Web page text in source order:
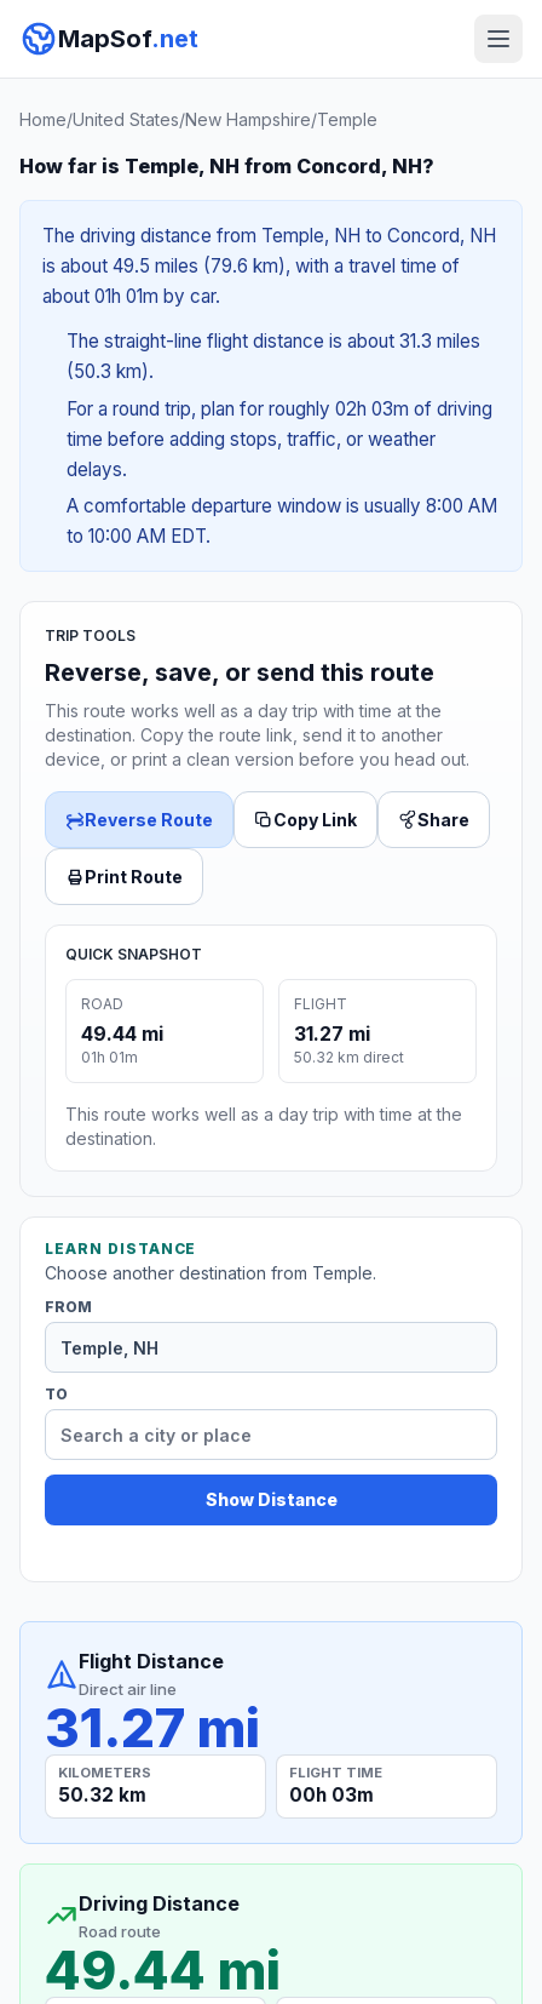
MapSof.net
Home/United States/New Hampshire/Temple
How far is Temple, NH from Concord, NH?
The driving distance from Temple, NH to Concord, NH
is about 49.5 miles (79.6 km), with a travel time of
about 01h 01m by car.
The straight-line flight distance is about 31.3 miles
(50.3 km).
For a round trip, plan for roughly 02h 03m of driving
time before adding stops, traffic, or weather
delays.
A comfortable departure window is usually 8:00 AM
to 10:00 AM EDT.
TRIP TOOLS
Reverse, save, or send this route
This route works well as a day trip with time at the
destination. Copy the route link, send it to another
device, or print a clean version before you head out.
Reverse Route Copy Link Share
Print Route
QUICK SNAPSHOT
ROAD
49.44 mi
01h 01m
FLIGHT
31.27 mi
50.32 km direct
This route works well as a day trip with time at the
destination.
LEARN DISTANCE
Choose another destination from Temple.
FROM
TO
Show Distance
Flight Distance
Direct air line
31.27 mi
KILOMETERS
50.32 km
FLIGHT TIME
00h 03m
Driving Distance
Road route
49.44 mi